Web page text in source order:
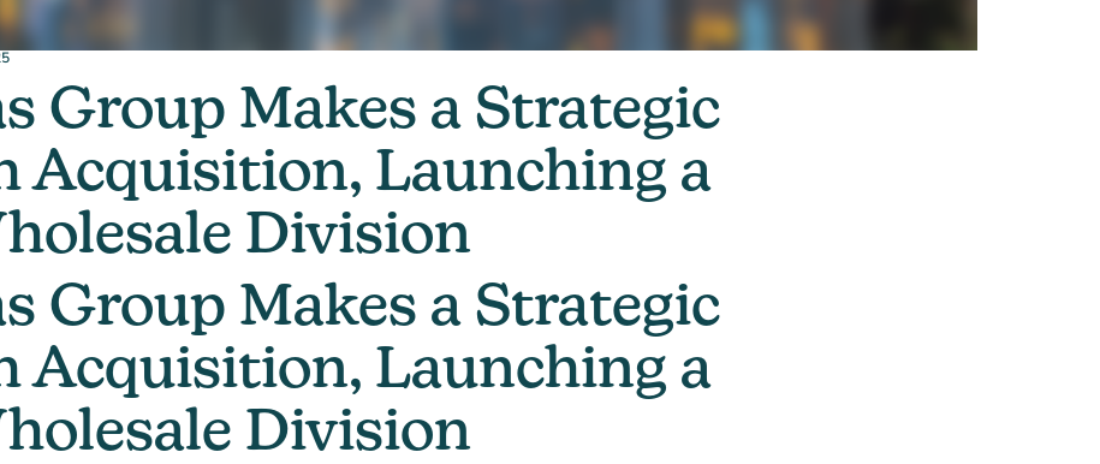
Group Makes a Strategic
Acquisition, Launching a
Division
Group Makes a Strategic
Acquisition, Launching a
Division